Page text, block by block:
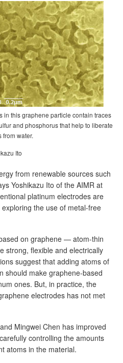
in this graphene particle contain traces
and phosphorus that help to liberate
from water.
Ito
from renewable sources such
Yoshikazu Ito of the AIMR at
platinum electrodes are
the use of metal-free
on graphene — atom-thin
strong, flexible and electrically
suggest that adding atoms of
should make graphene-based
ones. But, in practice, the
electrodes has not met
Mingwei Chen has improved
controlling the amounts
atoms in the material.